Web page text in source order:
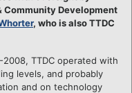
Community Development
, who is also TTDC
TTDC operated with
levels, and probably
and on technology